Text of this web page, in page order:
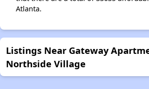
Atlanta.
Listings Near Gateway
Northside Village